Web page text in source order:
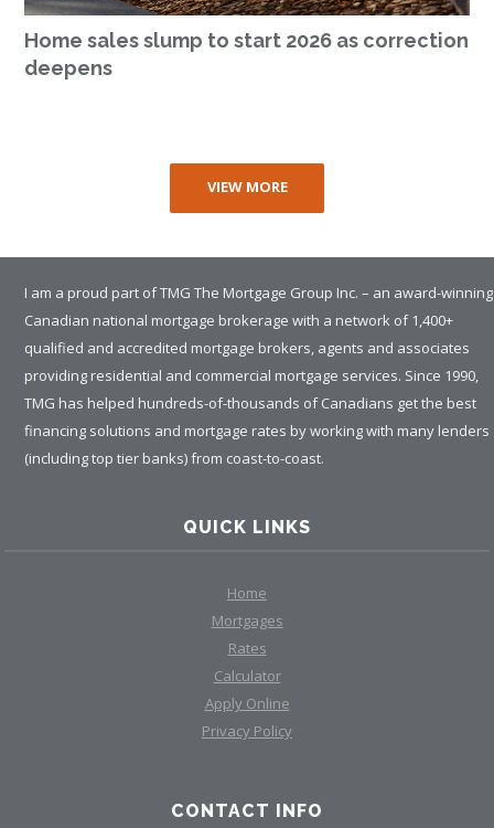
Home sales slump to start 2026 as correction
deepens
VIEW MORE
I am a proud part of TMG The Mortgage Group Inc. – an award-winning
Canadian national mortgage brokerage with a network of 1,400+
qualified and accredited mortgage brokers, agents and associates
providing residential and commercial mortgage services. Since 1990,
TMG has helped hundreds-of-thousands of Canadians get the best
financing solutions and mortgage rates by working with many lenders
(including top tier banks) from coast-to-coast.
QUICK LINKS
Home
Mortgages
Rates
Calculator
Apply Online
Privacy Policy
CONTACT INFO